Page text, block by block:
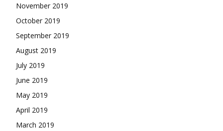
November 2019
October 2019
September 2019
August 2019
July 2019
June 2019
May 2019
April 2019
March 2019